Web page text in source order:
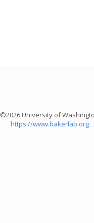
©2026 University of
https://www.bakerlab.org